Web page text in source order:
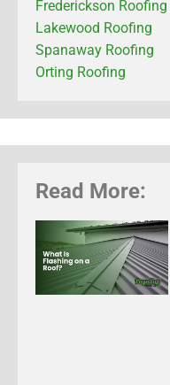
Frederickson Roofing
Lakewood Roofing
Spanaway Roofing
Orting Roofing
Read More: